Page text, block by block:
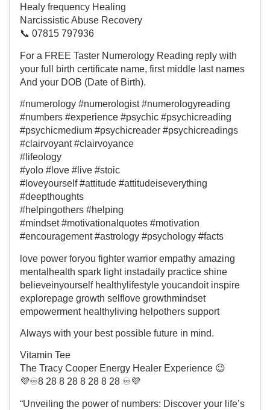
Healy frequency Healing
Narcissistic Abuse Recovery
📞 07815 797936
For a FREE Taster Numerology Reading reply with
your full birth certificate name, first middle last names
And your DOB (Date of Birth).
#numerology #numerologist #numerologyreading
#numbers #experience #psychic #psychicreading
#psychicmedium #psychicreader #psychicreadings
#clairvoyant #clairvoyance
#lifeology
#yolo #love #live #stoic
#loveyourself #attitude #attitudeiseverything
#deepthoughts
#helpingothers #helping
#mindset #motivationalquotes #motivation
#encouragement #astrology #psychology #facts
love power foryou fighter warrior empathy amazing
mentalhealth spark light instadaily practice shine
believeinyourself healthylifestyle youcandoit inspire
explorepage growth selflove growthmindset
empowerment healthyliving helpothers support
Always with your best possible future in mind.
Vitamin Tee
The Tracy Cooper Energy Healer Experience 😉
💜♾️8 28 8 28 8 28 8 28 ♾️💜
“Unveiling the power of numbers: Discover your life’s